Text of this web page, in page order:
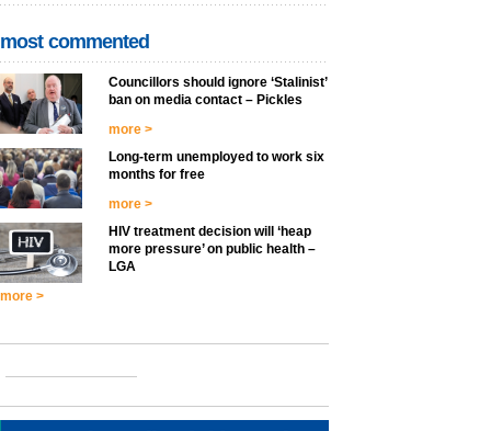
most commented
Councillors should ignore ‘Stalinist’
ban on media contact – Pickles
more >
Long-term unemployed to work six
months for free
more >
HIV treatment decision will ‘heap
more pressure’ on public health –
LGA
more >